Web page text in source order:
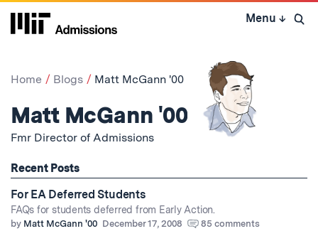
Skip
Menu ↓ Open
Home Blogs Matt McGann '00
Matt McGann '00
Fmr Director of Admissions
Recent Posts
For EA Deferred Students
FAQs for students deferred from Early Action.
by Matt McGann '00 December 17, 2008 85 comments